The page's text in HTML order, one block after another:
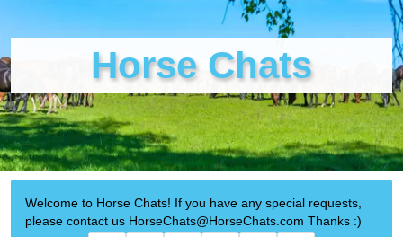
Horse Chats
Welcome to Horse Chats! If you have any special requests,
please contact us HorseChats@HorseChats.com Thanks :)